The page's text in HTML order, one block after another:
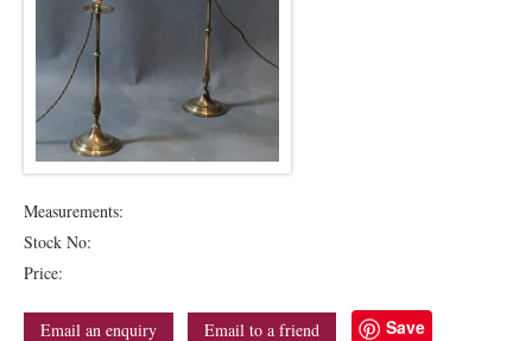
Measurements:
Stock No:
Price:
Email an enquiry Email to a friend Save